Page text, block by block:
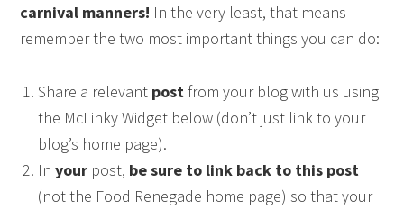
carnival manners! In the very least, that means
remember the two most important things you can do:
Share a relevant post from your blog with us using
the McLinky Widget below (don’t just link to your
blog’s home page).
Inyour post, be sure to link back to this post
(not the Food Renegade home page) so that your